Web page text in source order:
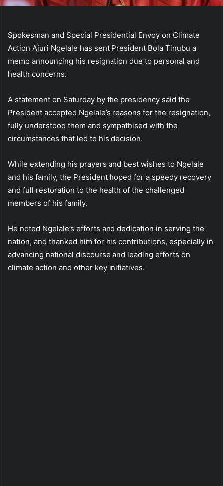
Spokesman and Special Presidential Envoy on Climate
Action Ajuri Ngelale has sent President Bola Tinubu a
memo announcing his resignation due to personal and
health concerns.
A statement on Saturday by the presidency said the
President accepted Ngelale’s reasons for the resignation,
fully understood them and sympathised with the
circumstances that led to his decision.
While extending his prayers and best wishes to Ngelale
and his family, the President hoped for a speedy recovery
and full restoration to the health of the challenged
members of his family.
He noted Ngelale’s efforts and dedication in serving the
nation, and thanked him for his contributions, especially in
advancing national discourse and leading efforts on
climate action and other key initiatives.